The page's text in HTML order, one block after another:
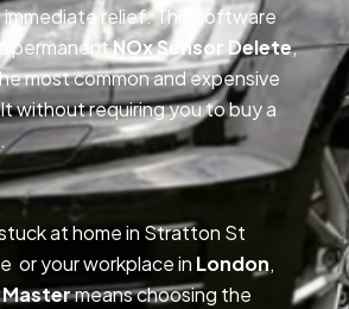
relief. This software
permanentNOx Sensor Delete,
most common and expensive
without requiring you to buy a
at home in Stratton St
or your workplace in London,
means choosing the